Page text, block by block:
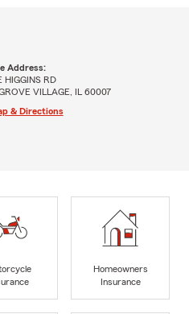
Address:
HIGGINS RD
VILLAGE, IL 60007
& Directions
Homeowners
Insurance